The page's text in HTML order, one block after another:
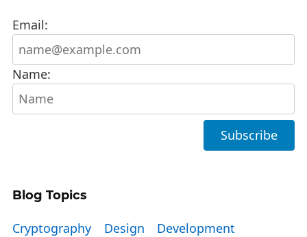
Email:
Name:
Blog Topics
Cryptography Design
Development